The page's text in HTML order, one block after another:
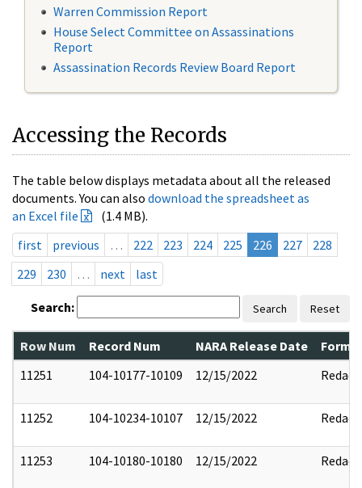
Warren Commission Report
House Select Committee on Assassinations
Report
Assassination Records Review Board Report
Accessing the Records
The table below displays metadata about all the released
documents. You can also download the spreadsheet as
an Excel file
(1.4 MB).
first
previous … 222 223 224 225 226 227
228
229
230 … next last
Search: Search Reset
Row Num Record Num NARA Release Date
11251
104-10177-10109 12/15/2022 Redact
11252 104-10234-10107 12/15/2022 Redact
11253 104-10180-10180 12/15/2022 Redact